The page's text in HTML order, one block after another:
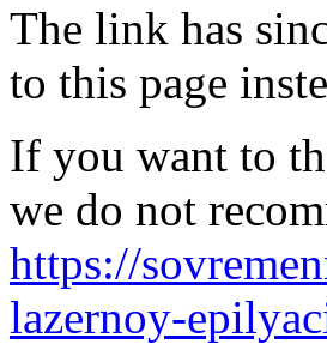
The link has
to this page
If you want to
we do not
https://
lazernoy-